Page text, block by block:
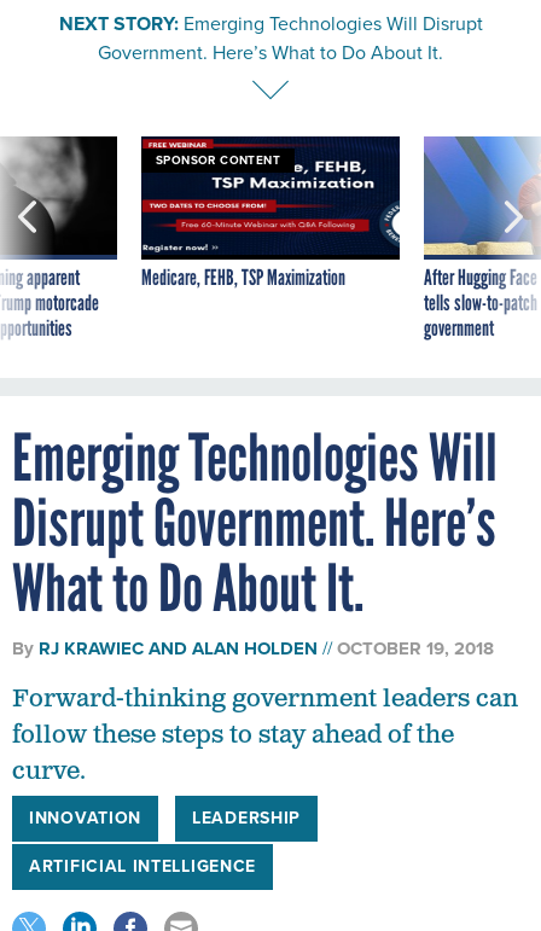
NEXT STORY: Emerging Technologies Will Disrupt
Government. Here’s What to Do About It.
apparent
motorcade
SPONSOR CONTENT
Medicare, FEHB, TSP Maximization
After Hugging
tells slow-to-
government
Emerging Technologies Will
Disrupt Government. Here’s
What to Do About It.
By RJ KRAWIEC AND ALAN HOLDEN OCTOBER 19, 2018
Forward-thinking government leaders can
follow these steps to stay ahead of the
curve.
INNOVATION
LEADERSHIP
ARTIFICIAL INTELLIGENCE